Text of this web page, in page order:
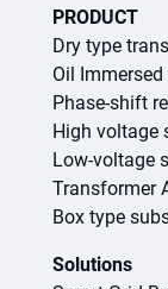
PRODUCT
Dry type
Oil
Phase-shift
High voltage
Low-voltage
Transformer
Box type
Solutions